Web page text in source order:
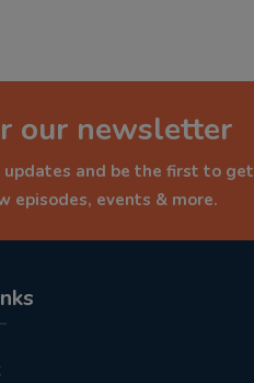
our newsletter
and be the first to get
episodes, events & more.